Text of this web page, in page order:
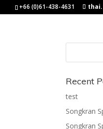
+66 (0)61-438-4631
Recent
test
Songkran
Songkran